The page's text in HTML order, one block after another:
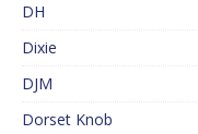
DH
Dixie
DJM
Dorset Knob